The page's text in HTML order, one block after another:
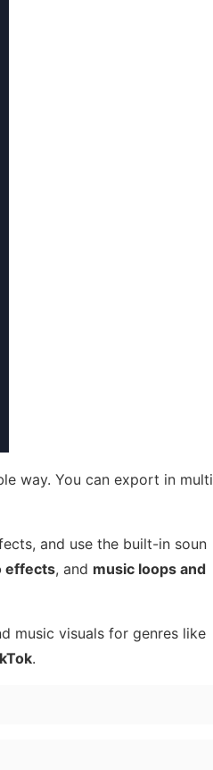
way. You can export in multi
and use the built-in soun
effects, and music loops and
music visuals for genres like
.